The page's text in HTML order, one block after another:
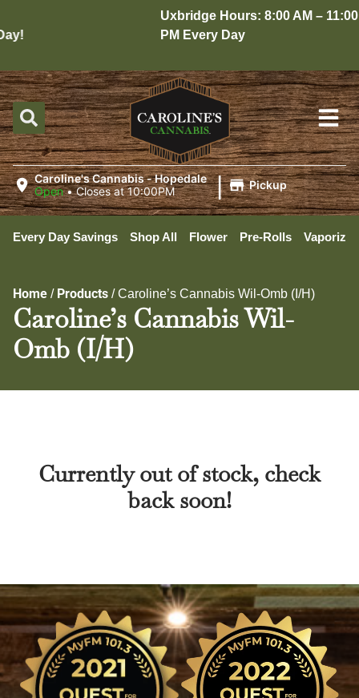
Uxbridge Hours: 8:00 AM – 11:00
PM Every Day
Caroline's Cannabis - Hopedale
Open •Closes at 10:00PM | Pickup
Every Day Savings Shop All Flower Pre-Rolls
Home / Products /Caroline’s Cannabis Wil-Omb (I/H)
Caroline’s Cannabis Wil-
Omb (I/H)
Currently out of stock, check
back soon!